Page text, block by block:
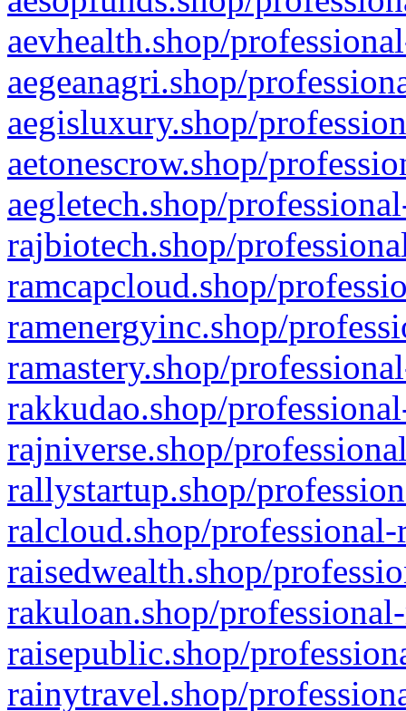
aevhealth.shop/
aegeanagri.shop/
aegisluxury.shop/
aetonescrow.shop/
aegletech.shop/
rajbiotech.shop/
ramcapcloud.shop/
ramenergyinc.shop/
ramastery.shop/
rakkudao.shop/
rajniverse.shop/
rallystartup.shop/
ralcloud.shop/
raisedwealth.shop/
rakuloan.shop/
raisepublic.shop/
rainytravel.shop/